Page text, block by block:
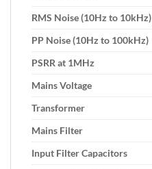
RMS Noise (10Hz to 10kHz)
PP Noise (10Hz to 100kHz)
PSRR at 1MHz
Mains Voltage
Transformer
Mains Filter
Input Filter Capacitors